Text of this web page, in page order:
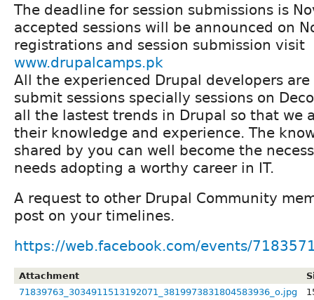
The deadline for session submissions is
accepted sessions will be announced on
registrations and session submission visit
www.drupalcamps.pk
All the experienced Drupal developers
submit sessions specially sessions on
all the lastest trends in Drupal so that we
their knowledge and experience. The
shared by you can well become the
needs adopting a worthy career in IT.
A request to other Drupal Community
post on your timelines.
https://web.facebook.com/events/
Attachment
71839763_3034911513192071_3819973831804583936_o.jpg